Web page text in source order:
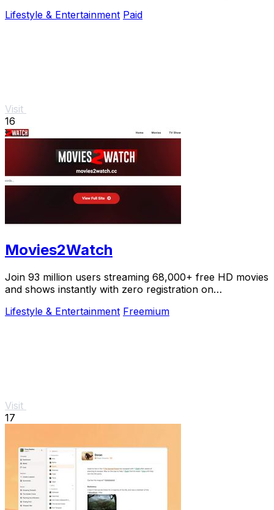
Lifestyle & Entertainment Paid
Visit
16
Movies2Watch
Join 93 million users streaming 68,000+ free HD movies
and shows instantly with zero registration on
Lifestyle & Entertainment Freemium
Visit
17